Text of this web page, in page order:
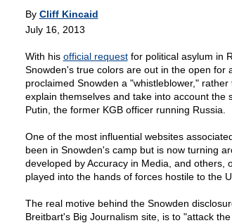
By Cliff Kincaid
July 16, 2013
With his official requestfor political asylum in
Snowden's true colors are out in the open for
proclaimed Snowden a "whistleblower,"
explain themselves and take into account the
Putin, the former KGB officer running Russia.
One of the most influential websites
been in Snowden's camp but is now turning
developed by Accuracy in Media, and others,
played into the hands of forces hostile to the
The real motive behind the Snowden
Breitbart's Big Journalism site, is to "attack